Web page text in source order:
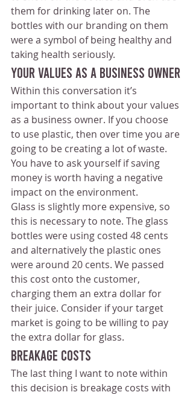
them for drinking later on. The
bottles with our branding on them
were a symbol of being healthy and
taking health seriously.
Your Values As a Business Owner
Within this conversation it’s
important to think about your values
as a business owner. If you choose
to use plastic, then over time you are
going to be creating a lot of waste.
You have to ask yourself if saving
money is worth having a negative
impact on the environment.
Glass is slightly more expensive, so
this is necessary to note. The glass
bottles were using costed 48 cents
and alternatively the plastic ones
were around 20 cents. We passed
this cost onto the customer,
charging them an extra dollar for
their juice. Consider if your target
market is going to be willing to pay
the extra dollar for glass.
Breakage Costs
The last thing I want to note within
this decision is breakage costs with